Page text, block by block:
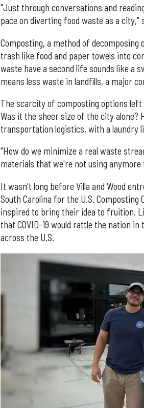
"Just through conversations and
pace on diverting food waste as a city,"
Composting, a method of
trash like food and paper towels into
waste have a second life sounds like a
means less waste in landfills, a major
The scarcity of composting options left
Was it the sheer size of the city alone?
transportation logistics, with a laundry
"How do we minimize a real waste
materials that we're not using anymore
It wasn't long before Villa and Wood
South Carolina for the U.S.
inspired to bring their idea to fruition.
that COVID-19 would rattle the nation
across the U.S.